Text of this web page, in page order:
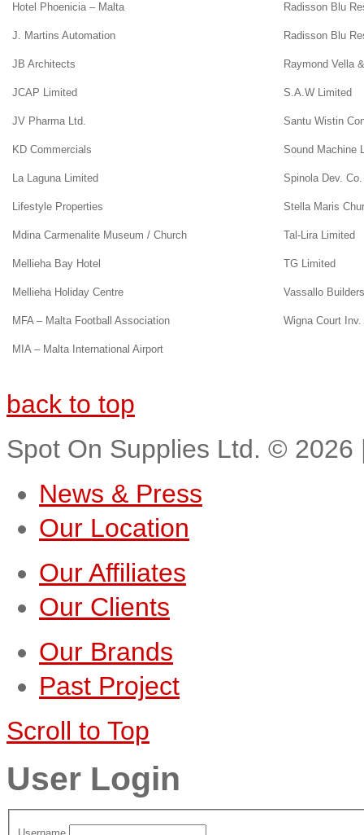
Hotel Phoenicia – Malta
J. Martins Automation
JB Architects
JCAP Limited
JV Pharma Ltd.
KD Commercials
La Laguna Limited
Lifestyle Properties
Mdina Carmenalite Museum / Church
Mellieha Bay Hotel
Mellieha Holiday Centre
MFA – Malta Football Association
MIA – Malta International Airport
Radisson Blu
Radisson Blu
Raymond Vella
S.A.W Limited
Santu Wistin
Sound Machine
Spinola Dev.
Stella Maris
Tal-Lira Limited
TG Limited
Vassallo
Wigna Court
back to top
Spot On Supplies Ltd. © 2026
News & Press
Our Location
Our Affiliates
Our Clients
Our Brands
Past Project
Scroll to Top
User Login